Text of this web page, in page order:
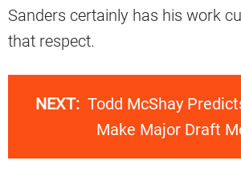
Sanders certainly has his work
that respect.
NEXT: Todd McShay
Make Major Draft